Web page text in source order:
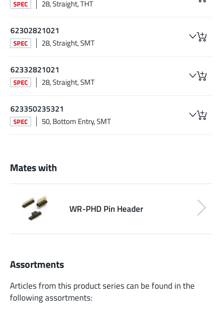
SPEC 28, Straight, THT
62302821021
SPEC 28, Straight, SMT
62332821021
SPEC 28, Straight, SMT
623350235321
SPEC 50, Bottom Entry, SMT
Mates with
WR-PHD Pin Header
Assortments
Articles from this product series can be found in the
following assortments: